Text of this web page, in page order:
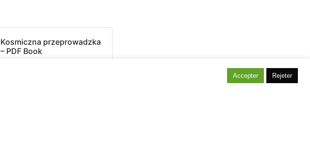
Kosmiczna przeprowadzka
– PDF Book
Accepter Rejeter